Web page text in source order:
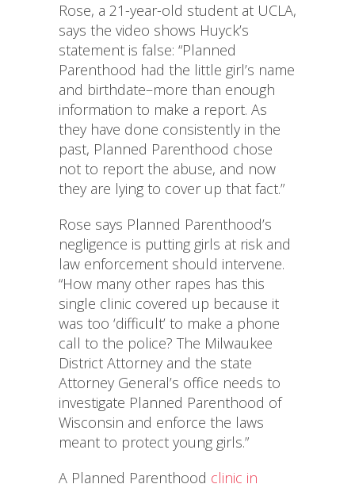
Rose, a 21-year-old student at UCLA,
says the video shows Huyck’s
statement is false: “Planned
Parenthood had the little girl’s name
and birthdate–more than enough
information to make a report. As
they have done consistently in the
past, Planned Parenthood chose
not to report the abuse, and now
they are lying to cover up that fact.”
Rose says Planned Parenthood’s
negligence is putting girls at risk and
law enforcement should intervene.
“How many other rapes has this
single clinic covered up because it
was too ‘difficult’ to make a phone
call to the police? The Milwaukee
District Attorney and the state
Attorney General’s office needs to
investigate Planned Parenthood of
Wisconsin and enforce the laws
meant to protect young girls.”
A Planned Parenthood clinic in